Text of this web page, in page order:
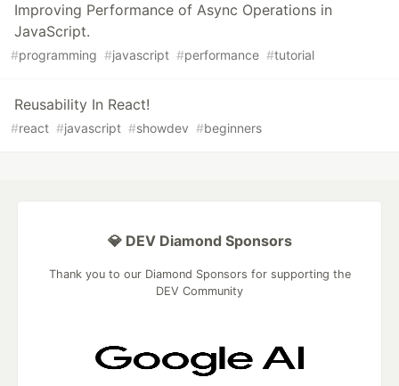
Improving Performance of Async Operations in
JavaScript.
#programming #javascript #performance #tutorial
Reusability In React!
#react #javascript #showdev #beginners
💎 DEV Diamond Sponsors
Thank you to our Diamond Sponsors for supporting the
DEV Community